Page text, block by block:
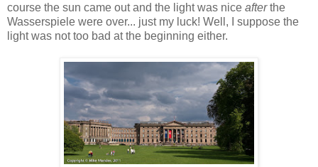
course the sun came out and the light was nice afterthe
Wasserspiele were over... just my luck! Well, I suppose the
light was not too bad at the beginning either.